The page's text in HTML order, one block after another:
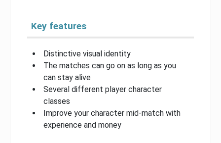
Key features
Distinctive visual identity
The matches can go on as long as you
can stay alive
Several different player character
classes
Improve your character mid-match with
experience and money